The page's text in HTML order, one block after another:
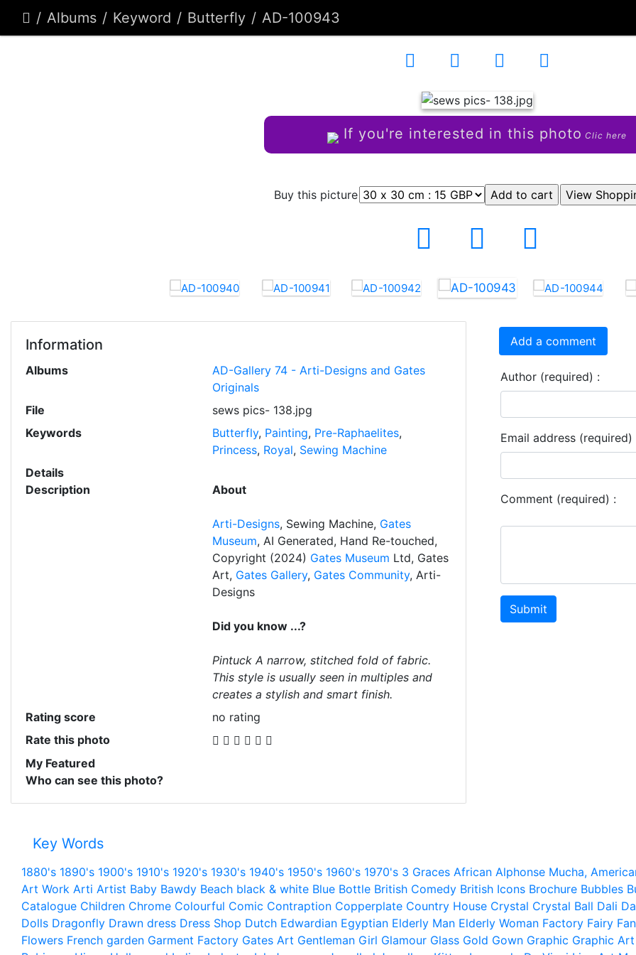
Albums Keyword Butterfly AD-100943
If you're interested in this photo Clic here
Buy this picture
Information
Albums
AD-Gallery 74 - Arti-Designs and Gates
Originals
File
sews pics- 138.jpg
Keywords
Butterfly, Painting, Pre-Raphaelites,
Princess, Royal, Sewing Machine
Details
Description
About
Arti-Designs, Sewing Machine, Gates
Museum, AI Generated, Hand Re-touched,
Copyright (2024) Gates Museum Ltd, Gates
Art, Gates Gallery, Gates Community, Arti-
Designs
Did you know ...?
Pintuck A narrow, stitched fold of fabric.
This style is usually seen in multiples and
creates a stylish and smart finish.
Rating score
no rating
Rate this photo
My Featured
Who can see this photo?
Add a comment
Author (required) :
Email address (required)
Comment (required) :
Submit
Key Words
1880's 1890's 1900's 1910's 1920's 1930's 1940's 1950's 1960's 1970's 3 Graces African Alphonse Mucha,
Art Work Arti Artist Baby Bawdy Beach black & white Blue Bottle British Comedy British Icons Brochure Bubbles
Catalogue Children Chrome Colourful Comic Contraption Copperplate Country House Crystal Crystal Ball Dali
Dolls Dragonfly Drawn dress Dress Shop Dutch Edwardian Egyptian Elderly Man Elderly Woman Factory Fairy
Flowers French garden Garment Factory Gates Art Gentleman Girl Glamour Glass Gold Gown Graphic Graphic Art